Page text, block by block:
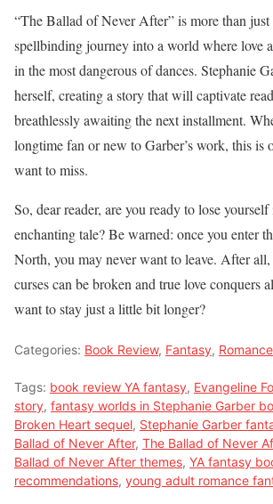
“The Ballad of Never After” is more than
spellbinding journey into a world where love
in the most dangerous of dances. Stephanie
herself, creating a story that will captivate
breathlessly awaiting the next installment.
longtime fan or new to Garber’s work, this is
want to miss.
So, dear reader, are you ready to lose
enchanting tale? Be warned: once you enter
North, you may never want to leave. After
curses can be broken and true love conquers
want to stay just a little bit longer?
Categories: Book Review, Fantasy, Romance
Tags: book review YA fantasy, Evangeline
story, fantasy worlds in Stephanie Garber
Broken Heart sequel, Stephanie Garber
Ballad of Never After, The Ballad of Never
Ballad of Never After themes, YA fantasy
recommendations, young adult romance